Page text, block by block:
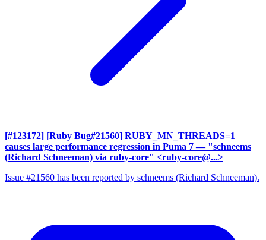
[#123172] [Ruby Bug#21560] RUBY_MN_THREADS=1
causes large performance regression in Puma 7 — "schneems
(Richard Schneeman) via ruby-core" <ruby-core@...>
Issue #21560 has been reported by schneems (Richard Schneeman).